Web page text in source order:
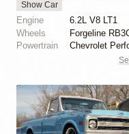
Show Car
Engine
6.2L V8 LT1
Wheels
Powertrain